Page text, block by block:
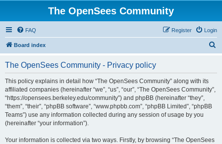
The OpenSees Community
FAQ Login
Register
Board index
The OpenSees Community - Privacy policy
This policy explains in detail how “The OpenSees Community” along with its
affiliated companies (hereinafter “we”, “us”, “our”, “The OpenSees Community”,
“https://opensees.berkeley.edu/community”) and phpBB (hereinafter “they”,
“them”, “their”, “phpBB software”, “www.phpbb.com”, “phpBB Limited”, “phpBB
Teams”) use any information collected during any session of usage by you
(hereinafter “your information”).
Your information is collected via two ways. Firstly, by browsing “The OpenSees